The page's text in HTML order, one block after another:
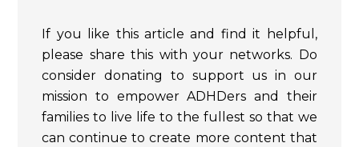
If you like this article and find it helpful,
please share this with your networks. Do
consider donating to support us in our
mission to empower ADHDers and their
families to live life to the fullest so that we
can continue to create more content that